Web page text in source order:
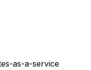
as-a-service